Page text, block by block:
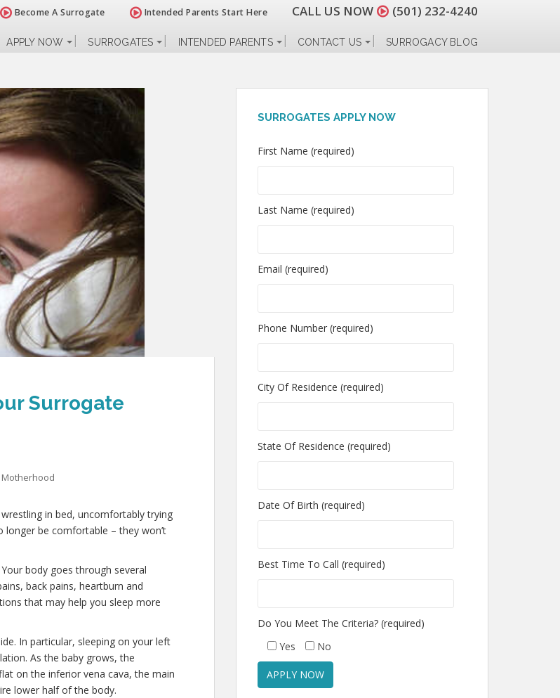
Become A Surrogate Intended Parents Start Here CALL US NOW (501) 232-4240
APPLY NOW SURROGATES INTENDED PARENTS CONTACT US SURROGACY BLOG
Surrogate
in bed, uncomfortably trying
be comfortable – they won’t
body goes through several
back pains, heartburn and
that may help you sleep more
In particular, sleeping on your left
As the baby grows, the
on the inferior vena cava, the main
lower half of the body.
SURROGATES APPLY NOW
First Name (required)
Last Name (required)
Email (required)
Phone Number (required)
City Of Residence (required)
State Of Residence (required)
Date Of Birth (required)
Best Time To Call (required)
Do You Meet The Criteria? (required)
Yes
No